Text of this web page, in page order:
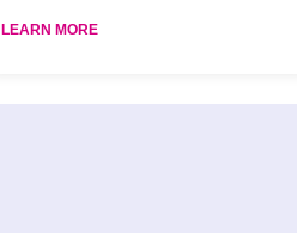
LEARN MORE